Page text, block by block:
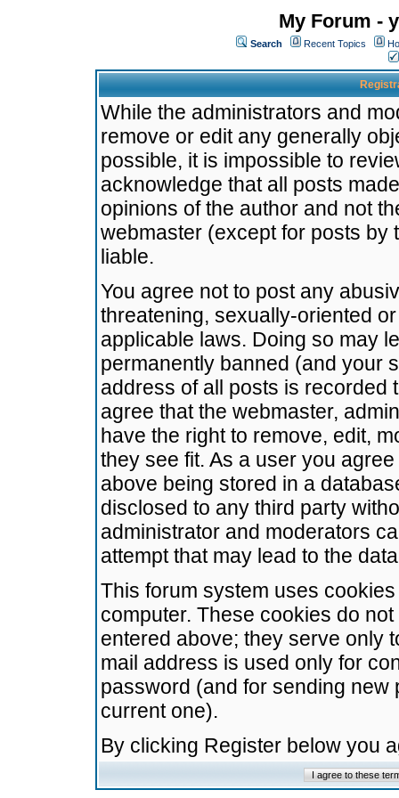
My Forum -
Search Recent Topics
While the administrators and
remove or edit any generally
possible, it is impossible to
acknowledge that all posts
opinions of the author and not
webmaster (except for posts by
liable.
You agree not to post any
threatening, sexually-oriented
applicable laws. Doing so may
permanently banned (and your
address of all posts is recorded
agree that the webmaster,
have the right to remove, edit,
they see fit. As a user you
above being stored in a
disclosed to any third party
administrator and moderators
attempt that may lead to the
This forum system uses
computer. These cookies do
entered above; they serve only
mail address is used only for
password (and for sending
current one).
By clicking Register below you